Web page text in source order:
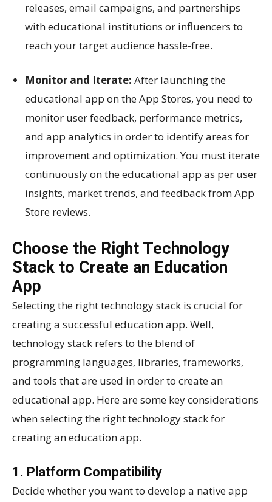
releases, email campaigns, and partnerships
with educational institutions or influencers to
reach your target audience hassle-free.
Monitor and Iterate: After launching the
educational app on the App Stores, you need to
monitor user feedback, performance metrics,
and app analytics in order to identify areas for
improvement and optimization. You must iterate
continuously on the educational app as per user
insights, market trends, and feedback from App
Store reviews.
Choose the Right Technology
Stack to Create an Education
App
Selecting the right technology stack is crucial for
creating a successful education app. Well,
technology stack refers to the blend of
programming languages, libraries, frameworks,
and tools that are used in order to create an
educational app. Here are some key considerations
when selecting the right technology stack for
creating an education app.
1. Platform Compatibility
Decide whether you want to develop a native app